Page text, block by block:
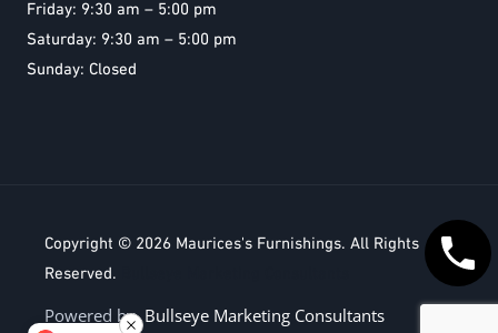
Friday: 9:30 am – 5:00 pm
Saturday: 9:30 am – 5:00 pm
Sunday: Closed
Copyright © 2026 Maurices's Furnishings. All Rights
Reserved.
Powered byBullseye Marketing Consultants